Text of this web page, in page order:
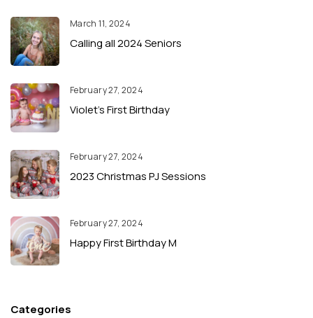
March 11, 2024
Calling all 2024 Seniors
February 27, 2024
Violet’s First Birthday
February 27, 2024
2023 Christmas PJ Sessions
February 27, 2024
Happy First Birthday M
Categories